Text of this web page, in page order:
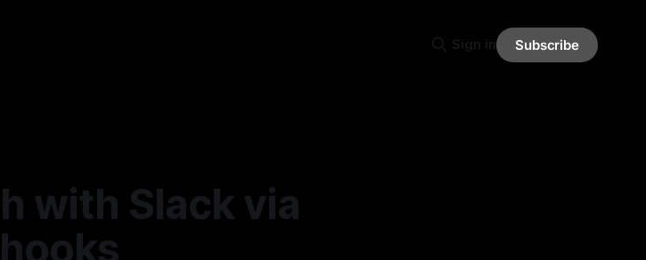
Sign in Subscribe
with Slack via